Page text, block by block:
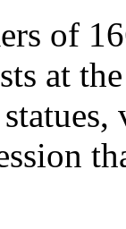
of
at